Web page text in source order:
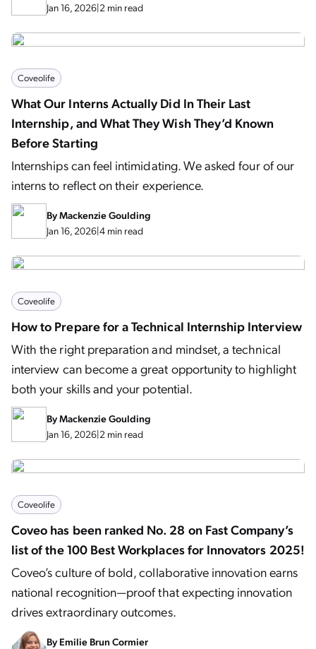
Jan 16, 2026|2 min read
Coveolife
What Our Interns Actually Did In Their Last
Internship, and What They Wish They’d Known
Before Starting
Internships can feel intimidating. We asked four of our
interns to reflect on their experience.
ByMackenzie Goulding
Jan 16, 2026|4 min read
Coveolife
How to Prepare for a Technical Internship Interview
With the right preparation and mindset, a technical
interview can become a great opportunity to highlight
both your skills and your potential.
ByMackenzie Goulding
Jan 16, 2026|2 min read
Coveolife
Coveo has been ranked No. 28 on Fast Company’s
list of the 100 Best Workplaces for Innovators 2025!
Coveo’s culture of bold, collaborative innovation earns
national recognition—proof that expecting innovation
drives extraordinary outcomes.
ByEmilie Brun Cormier